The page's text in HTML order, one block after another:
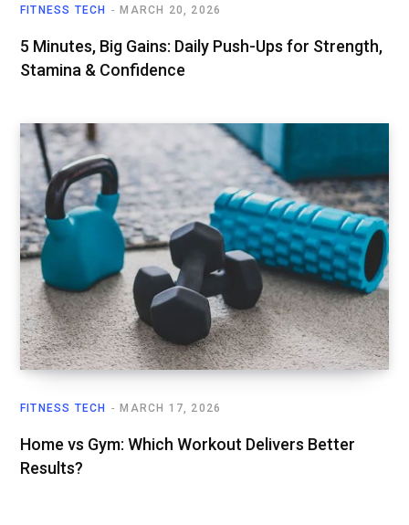
FITNESS TECH MARCH 20, 2026
5 Minutes, Big Gains: Daily Push-Ups for Strength,
Stamina & Confidence
FITNESS TECH MARCH 17, 2026
Home vs Gym: Which Workout Delivers Better
Results?